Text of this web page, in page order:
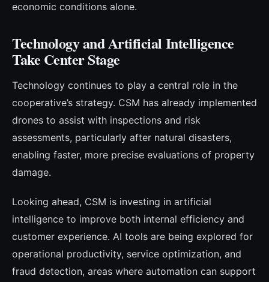
economic conditions alone.
Technology and Artificial Intelligence
Take Center Stage
Technology continues to play a central role in the
cooperative’s strategy. CSM has already implemented
drones to assist with inspections and risk
assessments, particularly after natural disasters,
enabling faster, more precise evaluations of property
damage.
Looking ahead, CSM is investing in artificial
intelligence to improve both internal efficiency and
customer experience. AI tools are being explored for
operational productivity, service optimization, and
fraud detection, areas where automation can support